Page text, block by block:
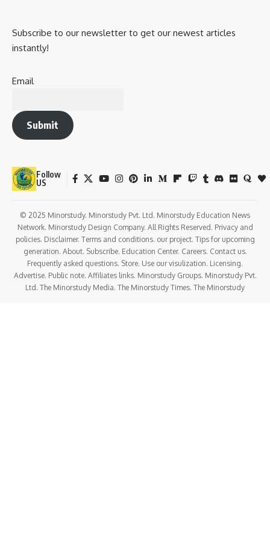
Subscribe to our newsletter to get our newest articles
instantly!
Email
Submit
Follow
US
© 2025 Minorstudy. Minorstudy Pvt. Ltd. Minorstudy Education News
Network. Minorstudy Design Company. All Rights Reserved. Privacy and
policies. Disclaimer. Terms and conditions. our project. Tips for upcoming
generation. About. Subscribe. Education Center. Careers. Contact us.
Frequently asked questions. Store. Use our visulization. Licensing.
Advertise. Public note. Affiliates links. Minorstudy Groups. Minorstudy Pvt.
Ltd. The Minorstudy Media. The Minorstudy Times. The Minorstudy